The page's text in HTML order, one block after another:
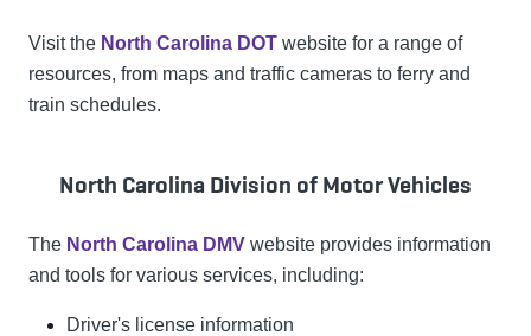
Visit the North Carolina DOT website for a range of
resources, from maps and traffic cameras to ferry and
train schedules.
North Carolina Division of Motor Vehicles
The North Carolina DMV website provides information
and tools for various services, including:
Driver's license information